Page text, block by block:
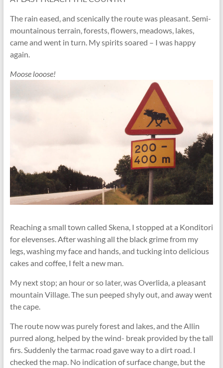
The rain eased, and scenically the route was pleasant. Semi-
mountainous terrain, forests, flowers, meadows, lakes,
came and went in turn. My spirits soared – I was happy
again.
Moose looose!
Reaching a small town called Skena, I stopped at a Konditori
for elevenses. After washing all the black grime from my
legs, washing my face and hands, and tucking into delicious
cakes and coffee, I felt a new man.
My next stop; an hour or so later, was Overlida, a pleasant
mountain Village. The sun peeped shyly out, and away went
the cape.
The route now was purely forest and lakes, and the Allin
purred along, helped by the wind- break provided by the tall
firs. Suddenly the tarmac road gave way to a dirt road. I
checked the map. No indication of surface change, but the